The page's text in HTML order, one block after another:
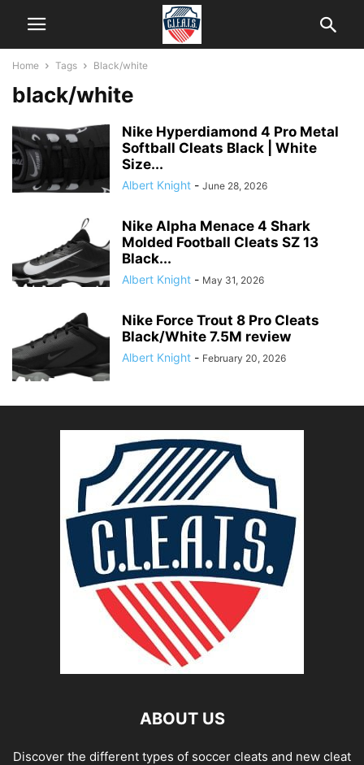
Home Tags Black/white
black/white
Nike Hyperdiamond 4 Pro Metal
Softball Cleats Black | White
Size...
Albert Knight - June 28, 2026
Nike Alpha Menace 4 Shark
Molded Football Cleats SZ 13
Black...
Albert Knight - May 31, 2026
Nike Force Trout 8 Pro Cleats
Black/White 7.5M review
Albert Knight - February 20, 2026
ABOUT US
Discover the different types of soccer cleats and new cleat